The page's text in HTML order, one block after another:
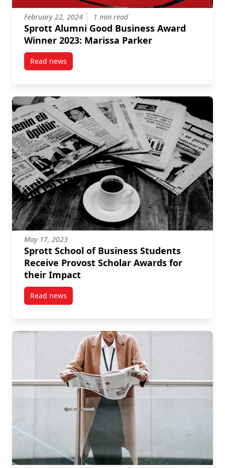
February 22, 2024 1 min read
Sprott Alumni Good Business Award
Winner 2023: Marissa Parker
Read newspost Sprott Alumni Good Business Award Winner
May 17, 2023
Sprott School of Business Students
Receive Provost Scholar Awards for
their Impact
Read newspost Sprott School of Business Students Receive